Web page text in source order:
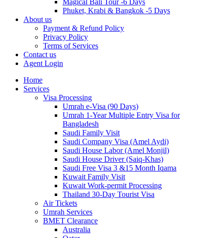
Phuket, Krabi & Bangkok -5 Days
About us
Payment & Refund Policy
Privacy Policy
Terms of Services
Contact us
Agent Login
Home
Services
Visa Processing
Umrah e-Visa (90 Days)
Umrah 1-Year Multiple Entry Visa for
Bangladesh
Saudi Family Visit
Saudi Company Visa (Amel Aydi)
Saudi House Labor (Amel Monjil)
Saudi House Driver (Saiq-Khas)
Saudi Free Visa 3 &15 Month Iqama
Kuwait Family Visit
Kuwait Work-permit Processing
Thailand 30-Day Tourist Visa
Air Tickets
Umrah Services
BMET Clearance
Australia